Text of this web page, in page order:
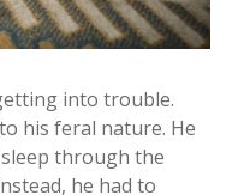
into trouble.
his feral nature. He
through the
he had to